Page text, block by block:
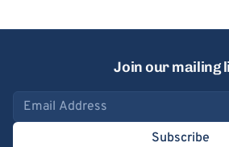
Join our mailing
Email address
Subscribe